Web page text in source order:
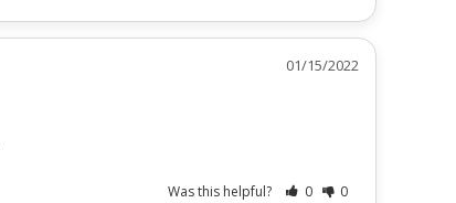
01/15/2022
Was this helpful? 0 0